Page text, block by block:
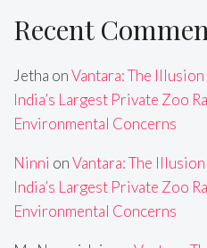
Recent
Jetha onVantara: The
India’s Largest Private Zoo
Environmental Concerns
Ninni onVantara: The
India’s Largest Private Zoo
Environmental Concerns